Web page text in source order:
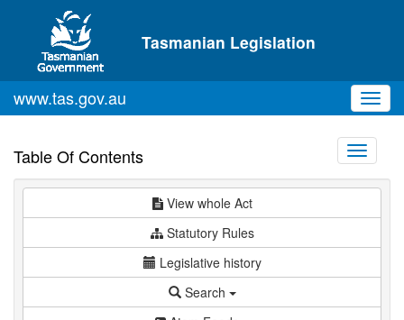
Skip to main content
Tasmanian Legislation
www.tas.gov.au
Table Of Contents
Toggle
View whole Act
Statutory Rules
Legislative history
Search